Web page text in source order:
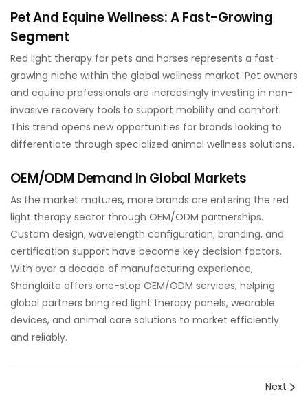
Pet And Equine Wellness: A Fast-Growing
Segment
Red light therapy for pets and horses represents a fast-
growing niche within the global wellness market. Pet owners
and equine professionals are increasingly investing in non-
invasive recovery tools to support mobility and comfort.
This trend opens new opportunities for brands looking to
differentiate through specialized animal wellness solutions.
OEM/ODM Demand In Global Markets
As the market matures, more brands are entering the red
light therapy sector through OEM/ODM partnerships.
Custom design, wavelength configuration, branding, and
certification support have become key decision factors.
With over a decade of manufacturing experience,
Shanglaite offers one-stop OEM/ODM services, helping
global partners bring red light therapy panels, wearable
devices, and animal care solutions to market efficiently
and reliably.
Next